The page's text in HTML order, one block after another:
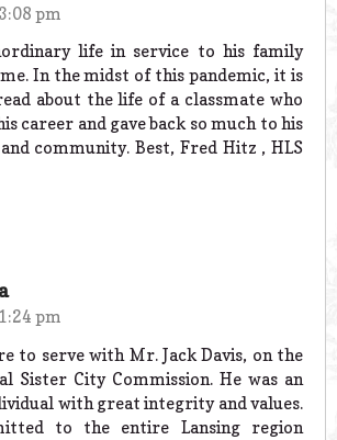
pm
life in service to his family
In the midst of this pandemic, it is
about the life of a classmate who
career and gave back so much to his
community. Best, Fred Hitz , HLS
pm
to serve with Mr. Jack Davis, on the
Sister City Commission. He was an
with great integrity and values.
to the entire Lansing region